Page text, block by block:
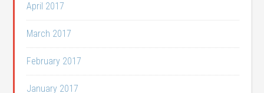
April 2017
March 2017
February 2017
January 2017